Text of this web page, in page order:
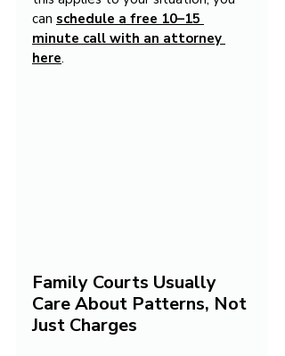
can schedule a free 10–15
minute call with an attorney
here.
Family Courts Usually
Care About Patterns, Not
Just Charges